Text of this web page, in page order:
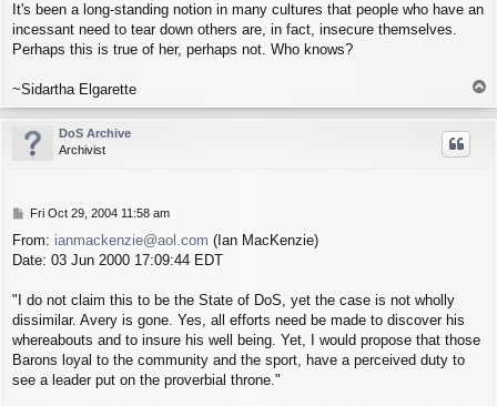
It's been a long-standing notion in many cultures that people who have an
incessant need to tear down others are, in fact, insecure themselves.
Perhaps this is true of her, perhaps not. Who knows?
~Sidartha Elgarette
o
p
DoS Archive
Archivist
P
s
t
Fri Oct 29, 2004 11:58 am
From: ianmackenzie@aol.com (Ian MacKenzie)
Date: 03 Jun 2000 17:09:44 EDT
"I do not claim this to be the State of DoS, yet the case is not wholly
dissimilar. Avery is gone. Yes, all efforts need be made to discover his
whereabouts and to insure his well being. Yet, I would propose that those
Barons loyal to the community and the sport, have a perceived duty to
see a leader put on the proverbial throne."